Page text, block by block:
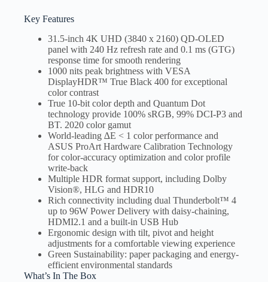
Key Features
31.5-inch 4K UHD (3840 x 2160) QD-OLED
panel with 240 Hz refresh rate and 0.1 ms (GTG)
response time for smooth rendering
1000 nits peak brightness with VESA
DisplayHDR™ True Black 400 for exceptional
color contrast
True 10-bit color depth and Quantum Dot
technology provide 100% sRGB, 99% DCI-P3 and
BT. 2020 color gamut
World-leading ∆E < 1 color performance and
ASUS ProArt Hardware Calibration Technology
for color-accuracy optimization and color profile
write-back
Multiple HDR format support, including Dolby
Vision®, HLG and HDR10
Rich connectivity including dual Thunderbolt™ 4
up to 96W Power Delivery with daisy-chaining,
HDMI2.1 and a built-in USB Hub
Ergonomic design with tilt, pivot and height
adjustments for a comfortable viewing experience
Green Sustainability: paper packaging and energy-
efficient environmental standards
What’s In The Box